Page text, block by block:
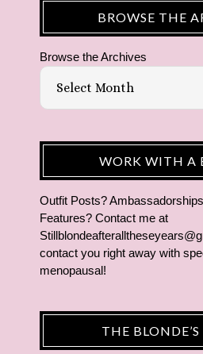
BROWSE THE
Browse the Archives
WORK WITH A
Outfit Posts?
Features? Contact me at
contact you right away with
menopausal!
THE BLONDE’S